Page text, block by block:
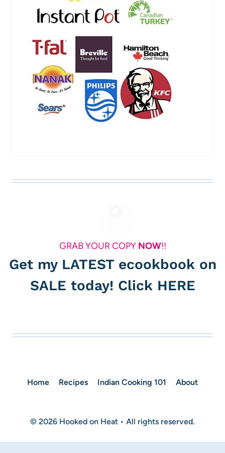
GRAB YOUR COPY NOW!!
Get my LATEST ecookbook on
SALE today! Click HERE
Home Recipes Indian Cooking 101 About
© 2026 Hooked on Heat • All rights reserved.